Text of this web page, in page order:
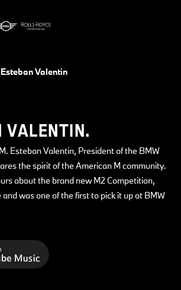
& Community
Heart podcast
Esteban Valentin
VALENTIN.
Esteban Valentin, President of the BMW
the spirit of the American M community.
about the brand new M2 Competition,
was one of the first to pick it up at BMW